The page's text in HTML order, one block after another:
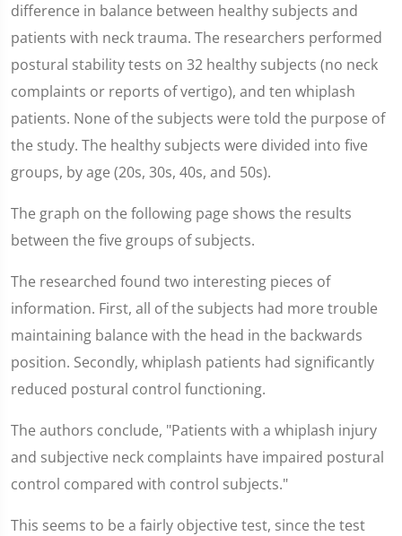
difference in balance between healthy subjects and
patients with neck trauma. The researchers performed
postural stability tests on 32 healthy subjects (no neck
complaints or reports of vertigo), and ten whiplash
patients. None of the subjects were told the purpose of
the study. The healthy subjects were divided into five
groups, by age (20s, 30s, 40s, and 50s).
The graph on the following page shows the results
between the five groups of subjects.
The researched found two interesting pieces of
information. First, all of the subjects had more trouble
maintaining balance with the head in the backwards
position. Secondly, whiplash patients had significantly
reduced postural control functioning.
The authors conclude, "Patients with a whiplash injury
and subjective neck complaints have impaired postural
control compared with control subjects."
This seems to be a fairly objective test, since the test